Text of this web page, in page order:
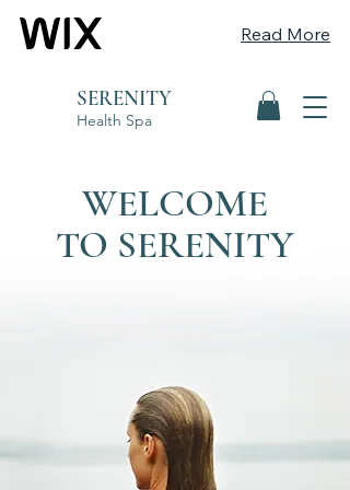
Read More